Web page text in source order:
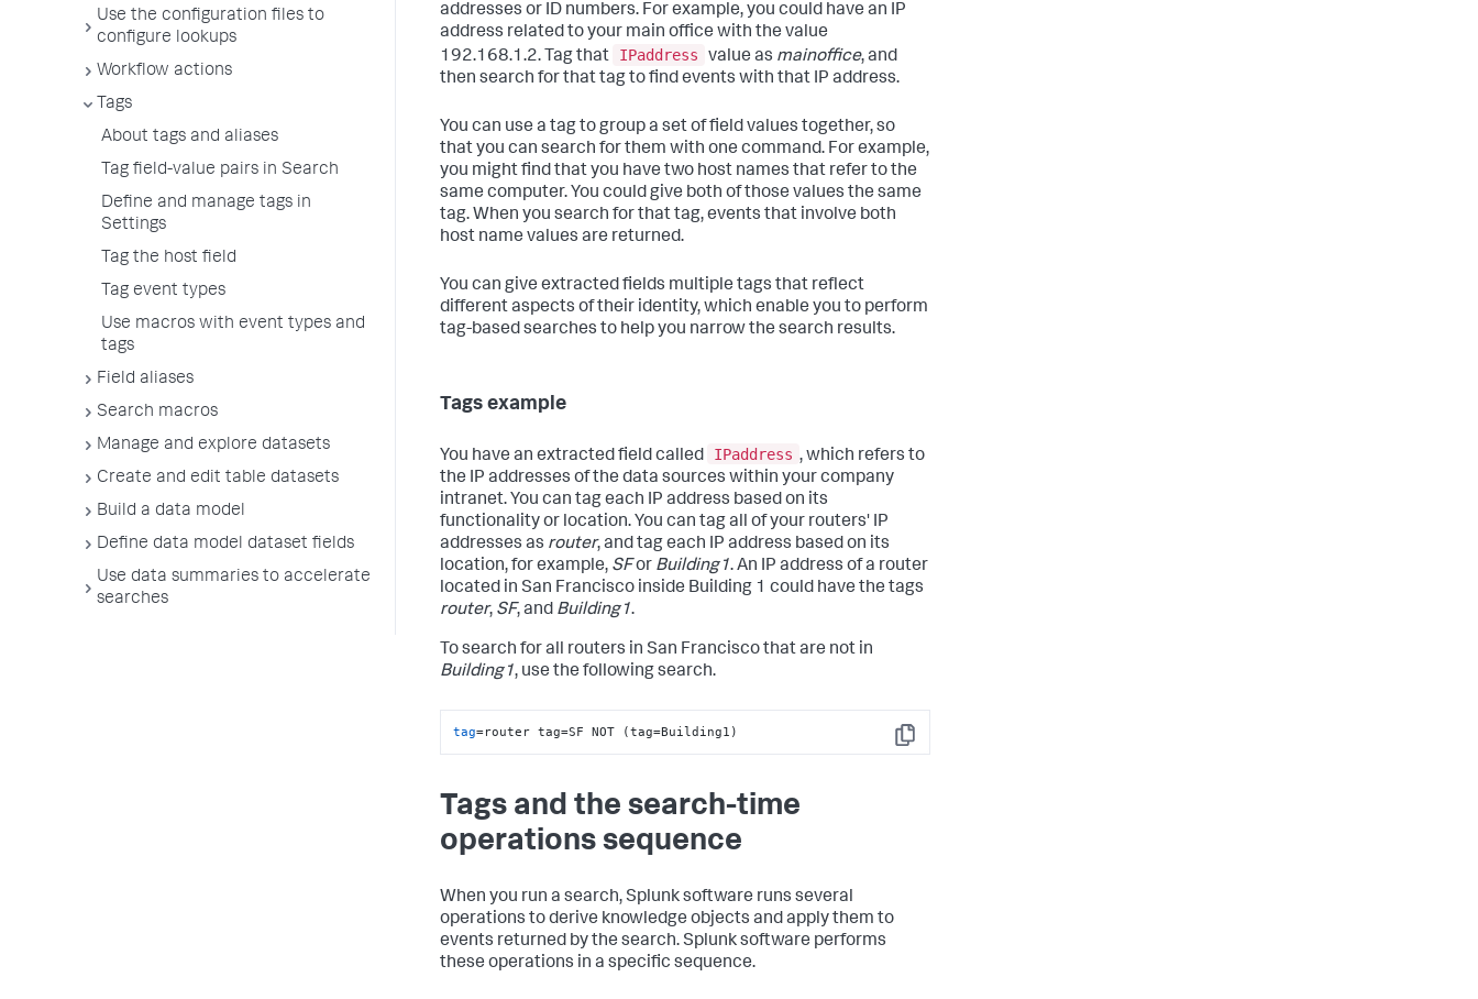
Use the configuration files to
configure lookups
Workflow actions
Tags
About tags and aliases
Tag field-value pairs in Search
Define and manage tags in
Settings
Tag the host field
Tag event types
Use macros with event types and
tags
Field aliases
Search macros
Manage and explore datasets
Create and edit table datasets
Build a data model
Define data model dataset fields
Use data summaries to accelerate
searches
addresses or ID numbers. For example, you could have an IP
address related to your main office with the value
192.168.1.2. Tag that
IPaddress value as mainoffice, and
then search for that tag to find events with that IP address.
You can use a tag to group a set of field values together, so
that you can search for them with one command. For example,
you might find that you have two host names that refer to the
same computer. You could give both of those values the same
tag. When you search for that tag, events that involve both
host name values are returned.
You can give extracted fields multiple tags that reflect
different aspects of their identity, which enable you to perform
tag-based searches to help you narrow the search results.
Tags example
You have an extracted field called IPaddress , which refers to
the IP addresses of the data sources within your company
intranet. You can tag each IP address based on its
functionality or location. You can tag all of your routers' IP
addresses as router, and tag each IP address based on its
location, for example, SFor Building1. An IP address of a router
located in San Francisco inside Building 1 could have the tags
router, SF, and Building1.
To search for all routers in San Francisco that are not in
Building1, use the following search.
Copy
tag=router tag=SF NOT (tag=Building1)
Tags and the search-time
operations sequence
When you run a search, Splunk software runs several
operations to derive knowledge objects and apply them to
events returned by the search. Splunk software performs
these operations in a specific sequence.